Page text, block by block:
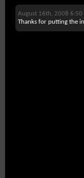
August 16th, 2008 6:50
Thanks for putting the